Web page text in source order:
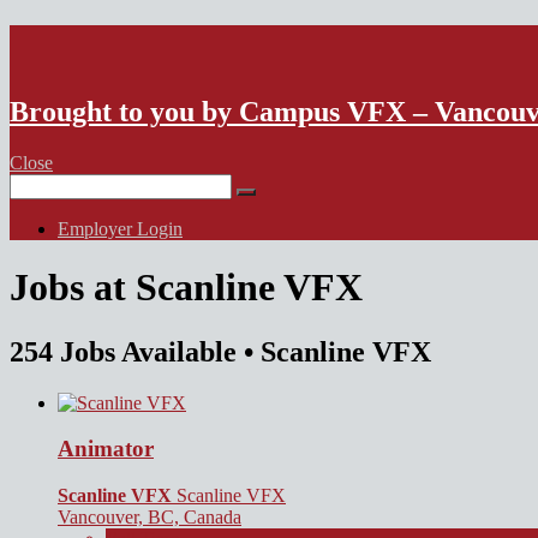
Brought to you by Campus VFX –
Close
for:
Employer Login
Jobs at Scanline VFX
254 Jobs Available • Scanline VFX
Animator
Scanline VFX Scanline VFX
Vancouver, BC, Canada